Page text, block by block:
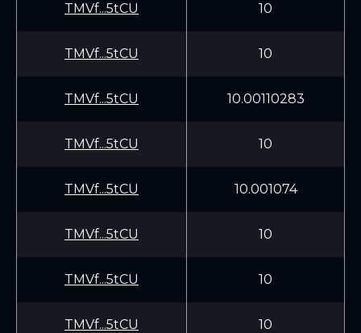
TMVf...5tCU 10
TMVf...5tCU 10
TMVf...5tCU 10.00110283
TMVf...5tCU 10
TMVf...5tCU 10.001074
TMVf...5tCU 10
TMVf...5tCU 10
TMVf...5tCU 10